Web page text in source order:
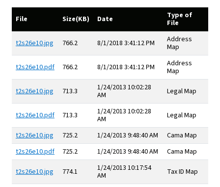
File Size(KB) Date
Type of
File
t2s26e10.jpg 766.2 8/1/2018 3:41:12 PM
Address
Map
t2s26e10.pdf 766.2 8/1/2018 3:41:12 PM
Address
Map
t2s26e10.jpg 713.3
1/24/2013 10:02:28
AM
Legal Map
t2s26e10.pdf 713.3
1/24/2013 10:02:28
AM
Legal Map
t2s26e10.jpg 725.2 1/24/2013 9:48:40 AM
Cama Map
t2s26e10.pdf
725.2 1/24/2013 9:48:40 AM Cama Map
t2s26e10.jpg 774.1
1/24/2013 10:17:54
AM
Tax ID Map